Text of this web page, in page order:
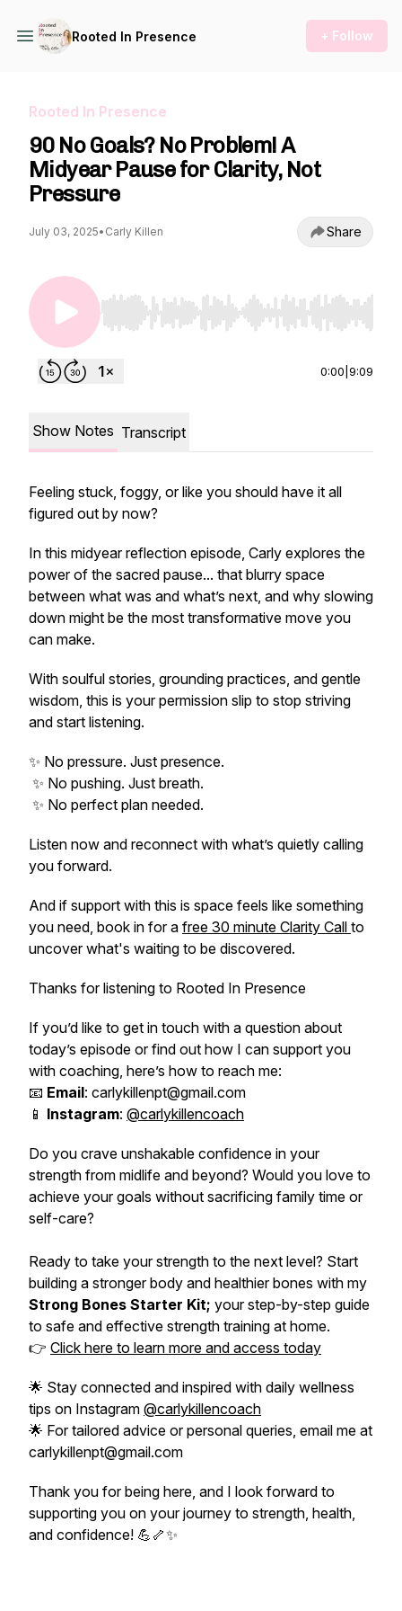
Rooted In Presence + Follow
Rooted In Presence
90 No Goals? No Problem! A
Midyear Pause for Clarity, Not
Pressure
July 03, 2025• Carly Killen Share
Use Left/Right to seek, Home/End to jump to
0:00 9:09
Show Notes Transcript
Feeling stuck, foggy, or like you should have it all
figured out by now?
In this midyear reflection episode, Carly explores the
power of the sacred pause... that blurry space
between what was and what’s next, and why slowing
down might be the most transformative move you
can make.
With soulful stories, grounding practices, and gentle
wisdom, this is your permission slip to stop striving
and start listening.
✨ No pressure. Just presence.
✨ No pushing. Just breath.
✨ No perfect plan needed.
Listen now and reconnect with what’s quietly calling
you forward.
And if support with this is space feels like something
you need, book in for a free 30 minute Clarity Call to
uncover what's waiting to be discovered.
Thanks for listening to Rooted In Presence
If you’d like to get in touch with a question about
today’s episode or find out how I can support you
with coaching, here’s how to reach me:
📧 Email: carlykillenpt@gmail.com
📱 Instagram: @carlykillencoach
Do you crave unshakable confidence in your
strength from midlife and beyond? Would you love to
achieve your goals without sacrificing family time or
self-care?
Ready to take your strength to the next level? Start
building a stronger body and healthier bones with my
Strong Bones Starter Kit; your step-by-step guide
to safe and effective strength training at home.
👉 Click here to learn more and access today
🌟 Stay connected and inspired with daily wellness
tips on Instagram @carlykillencoach
🌟 For tailored advice or personal queries, email me at
carlykillenpt@gmail.com
Thank you for being here, and I look forward to
supporting you on your journey to strength, health,
and confidence! 💪🦴✨